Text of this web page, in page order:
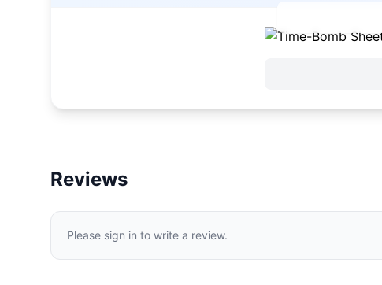
Reviews
Please sign in to write a review.